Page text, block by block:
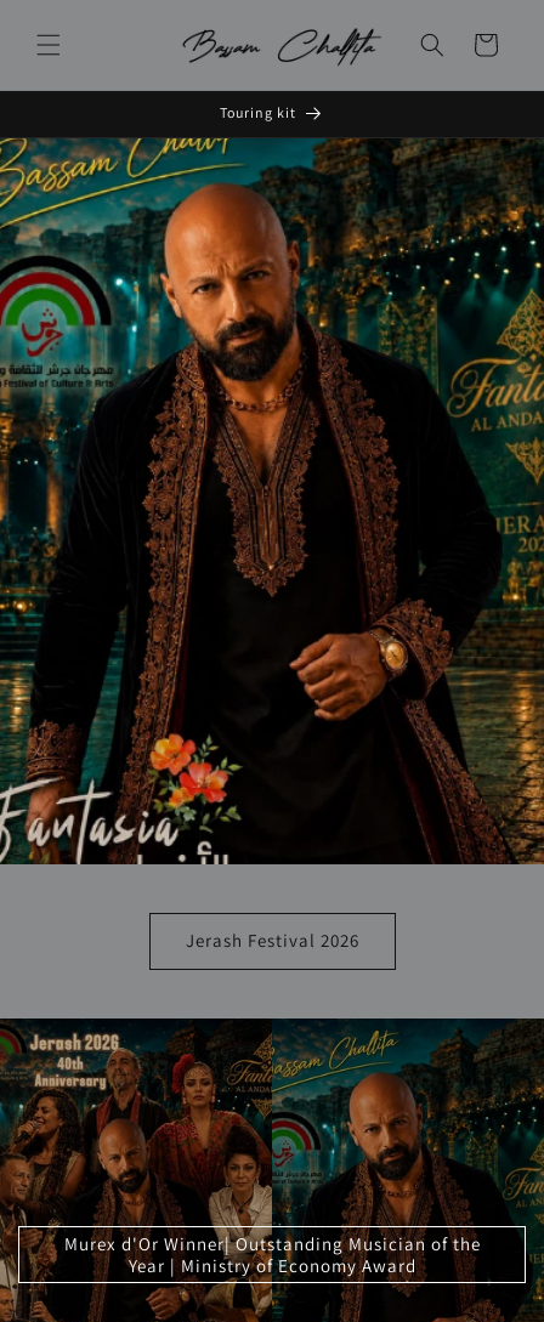
content
Cart
Touring kit
Jerash Festival 2026
Murex d'Or Winner| Outstanding Musician of the
Year | Ministry of Economy Award